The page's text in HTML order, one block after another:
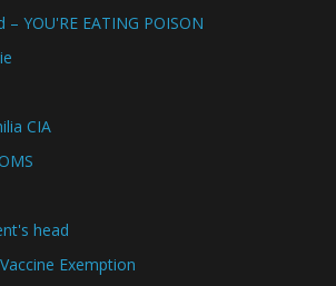
YOU'RE EATING POISON
CIA
head
Exemption